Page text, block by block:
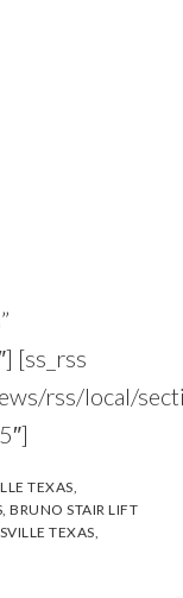
[ss_rss
rss/local/
TEXAS,
,BRUNO STAIR LIFT
TEXAS,